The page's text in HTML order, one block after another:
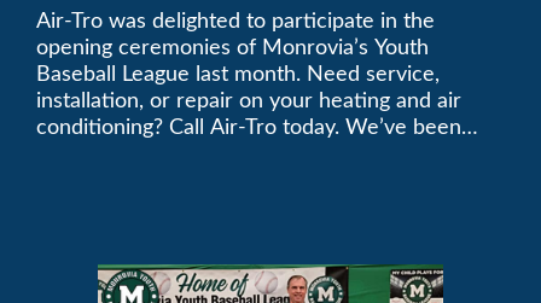
League
Air-Tro was delighted to participate in the
opening ceremonies of Monrovia’s Youth
Baseball League last month. Need service,
installation, or repair on your heating and air
conditioning? Call Air-Tro today. We’ve been